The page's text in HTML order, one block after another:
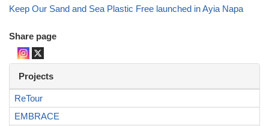
Keep Our Sand and Sea Plastic Free launched in Ayia Napa
Share page
Projects
ReTour
EMBRACE